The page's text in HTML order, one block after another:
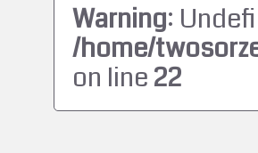
Warning:
/home/
on line22